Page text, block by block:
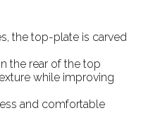
the top-plate is carved
the rear of the top
while improving
and comfortable